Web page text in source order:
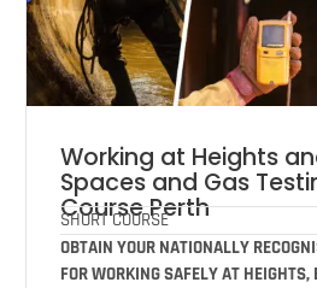
Working at Heights
Spaces and Gas
Course Perth
SHORT COURSE
OBTAIN YOUR NATIONALLY
FOR WORKING SAFELY AT HEIGHTS,